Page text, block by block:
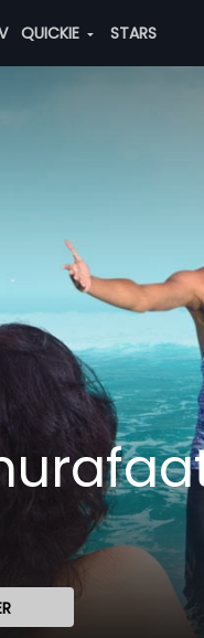
QUICKIE STARS